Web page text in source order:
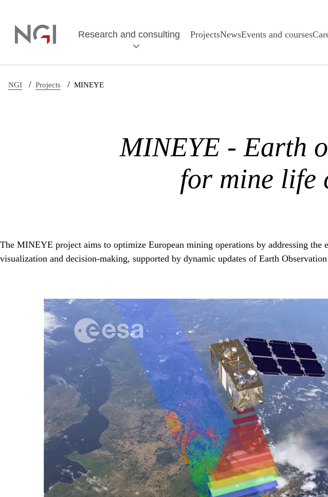
Research and consulting ProjectsNewsEvents and courses
NGI / Projects / MINEYE
MINEYE - Earth
for mine life
The MINEYE project aims to optimize European mining operations by addressing
visualization and decision-making, supported by dynamic updates of Earth